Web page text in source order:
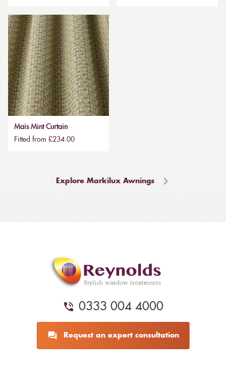
Mais Mint Curtain
Fitted from £234.00
Explore Markilux Awnings
0333 004 4000
Request an expert consultation